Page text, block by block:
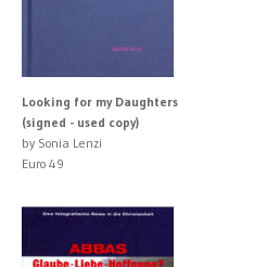
Looking for my Daughters
(signed - used copy)
by Sonia Lenzi
Euro 49